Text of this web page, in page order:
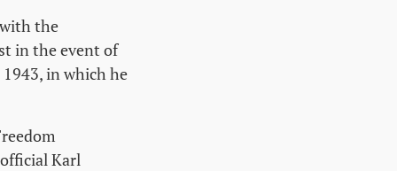
the
in the event of
in which he
Karl